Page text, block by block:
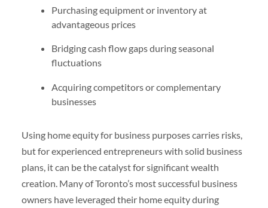
Purchasing equipment or inventory at
advantageous prices
Bridging cash flow gaps during seasonal
fluctuations
Acquiring competitors or complementary
businesses
Using home equity for business purposes carries risks,
but for experienced entrepreneurs with solid business
plans, it can be the catalyst for significant wealth
creation. Many of Toronto’s most successful business
owners have leveraged their home equity during